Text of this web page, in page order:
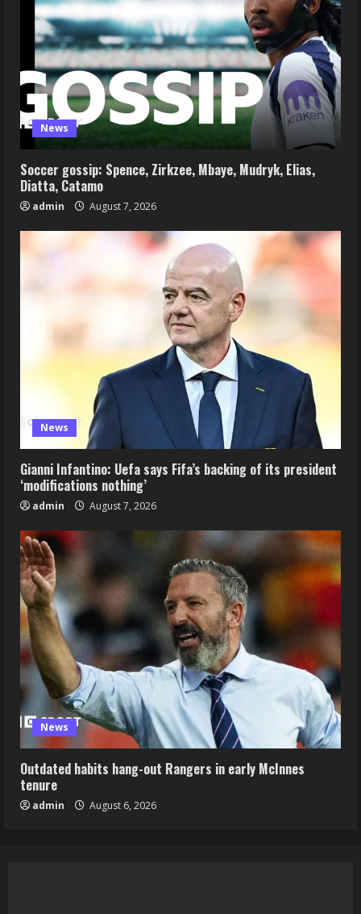
News
Soccer gossip: Spence, Zirkzee, Mbaye, Mudryk, Elias,
Diatta, Catamo
admin August 7, 2026
News
Gianni Infantino: Uefa says Fifa’s backing of its president
‘modifications nothing’
admin August 7, 2026
News
Outdated habits hang-out Rangers in early McInnes
tenure
admin August 6, 2026